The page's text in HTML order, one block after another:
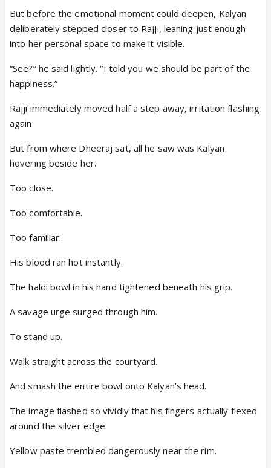
But before the emotional moment could deepen, Kalyan
deliberately stepped closer to Rajji, leaning just enough
into her personal space to make it visible.
“See?” he said lightly. “I told you we should be part of the
happiness.”
Rajji immediately moved half a step away, irritation flashing
again.
But from where Dheeraj sat, all he saw was Kalyan
hovering beside her.
Too close.
Too comfortable.
Too familiar.
His blood ran hot instantly.
The haldi bowl in his hand tightened beneath his grip.
A savage urge surged through him.
To stand up.
Walk straight across the courtyard.
And smash the entire bowl onto Kalyan’s head.
The image flashed so vividly that his fingers actually flexed
around the silver edge.
Yellow paste trembled dangerously near the rim.